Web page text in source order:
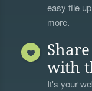
easy file
more.
with
It's your